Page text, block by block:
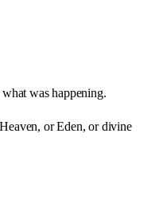
was happening.
or Eden, or divine